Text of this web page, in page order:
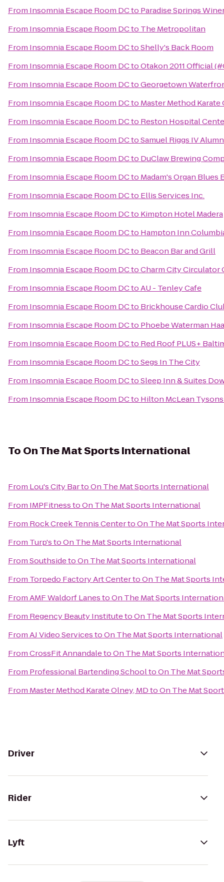
From Insomnia Escape Room DCto Paradise Springs
From Insomnia Escape Room DCto The Metropolitan
From Insomnia Escape Room DCtoShelly's Back Room
From Insomnia Escape Room DCtoOtakon 2011 Official
From Insomnia Escape Room DCtoGeorgetown
From Insomnia Escape Room DCto Master Method Karate
From Insomnia Escape Room DCto Reston Hospital
From Insomnia Escape Room DCtoSamuel Riggs IV
From Insomnia Escape Room DCto DuClaw Brewing
From Insomnia Escape Room DCto Madam's Organ Blues
From Insomnia Escape Room DCto Ellis Services Inc.
From Insomnia Escape Room DCto Kimpton Hotel Madera
From Insomnia Escape Room DCto Hampton Inn
From Insomnia Escape Room DCto Beacon Bar and Grill
From Insomnia Escape Room DCtoCharm City Circulator
From Insomnia Escape Room DCtoAU - Tenley Cafe
From Insomnia Escape Room DCto Brickhouse Cardio
From Insomnia Escape Room DCto Phoebe Waterman
From Insomnia Escape Room DCto Red Roof PLUS+
From Insomnia Escape Room DCtoSegs In The City
From Insomnia Escape Room DCtoSleep Inn & Suites
From Insomnia Escape Room DCto Hilton McLean
To On The Mat Sports International
From Lou's City BartoOn The Mat Sports International
From IMPFitnesstoOn The Mat Sports International
From Rock Creek Tennis CentertoOn The Mat Sports
From Turp'stoOn The Mat Sports International
FromSouthsidetoOn The Mat Sports International
From Torpedo Factory Art CentertoOn The Mat Sports
FromAMF Waldorf LanestoOn The Mat Sports
From Regency Beauty InstitutetoOn The Mat Sports
FromAJ Video ServicestoOn The Mat Sports International
FromCrossFit AnnandaletoOn The Mat Sports
From Professional Bartending SchooltoOn The Mat
From Master Method Karate Olney, MDtoOn The Mat
Driver
Rider
Lyft